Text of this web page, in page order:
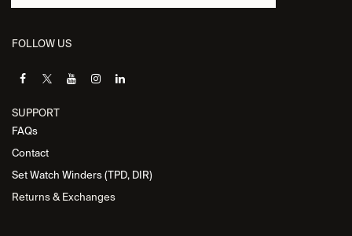
FOLLOW US
SUPPORT
FAQs
Contact
Set Watch Winders (TPD, DIR)
Returns & Exchanges